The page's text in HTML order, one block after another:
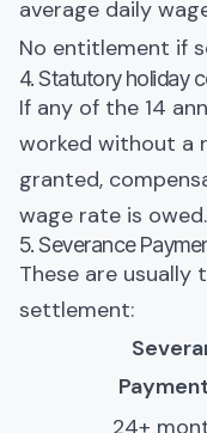
average daily
No entitlement if
4. Statutory holiday
If any of the 14
worked without a
granted,
wage rate is owed.
5. Severance
These are usually
settlement:
24+